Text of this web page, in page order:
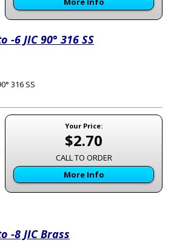
-6 JIC 90° 316 SS
316 SS
Your Price:
$2.70
CALL TO ORDER
More Info
-8 JIC Brass